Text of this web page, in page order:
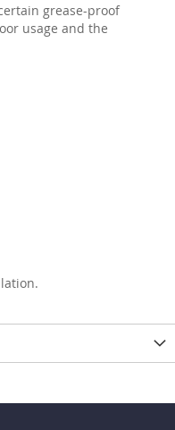
grease-proof
usage and the